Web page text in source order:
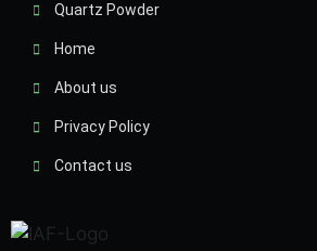
Quartz Powder
Home
About us
Privacy Policy
Contact us